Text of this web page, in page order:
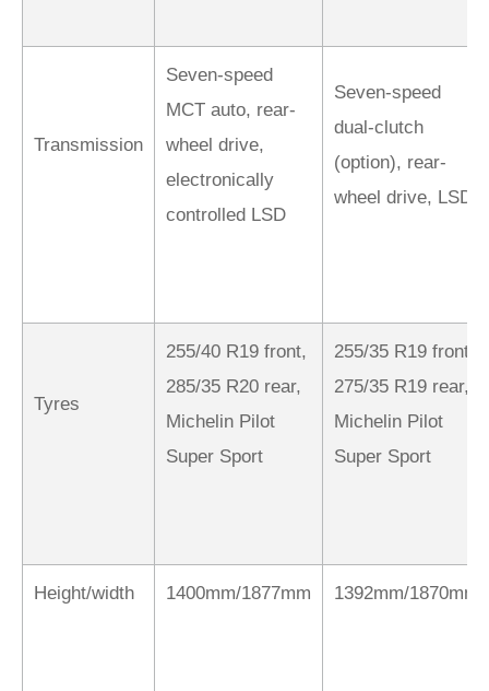
Transmission
Seven-speed
MCT auto, rear-
wheel drive,
electronically
controlled LSD
Seven-speed
dual-clutch
(option), rear-
wheel drive, LSD
Tyres
255/40 R19 front,
285/35 R20 rear,
Michelin Pilot
Super Sport
255/35 R19 front,
275/35 R19 rear,
Michelin Pilot
Super Sport
Height/width 1400mm/1877mm 1392mm/1870mm